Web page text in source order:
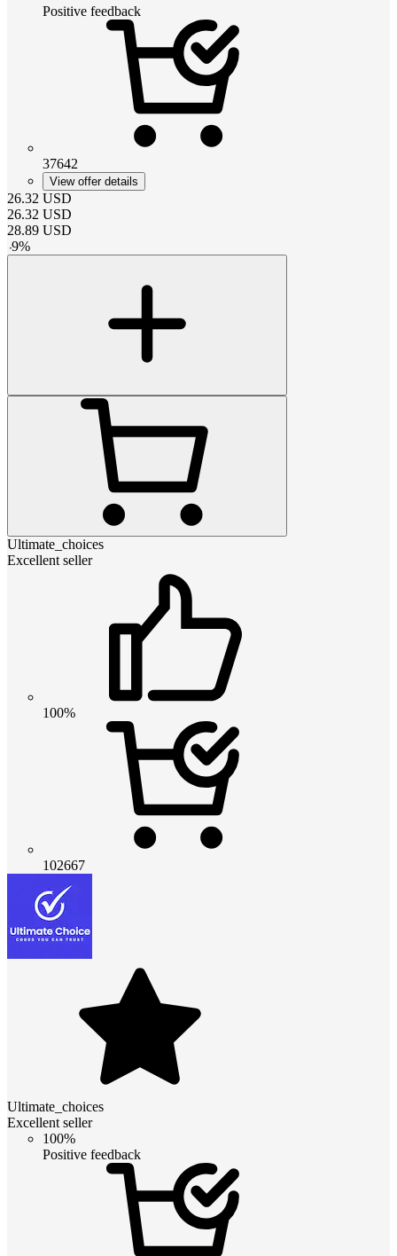
Positive feedback
37642
View offer details
26.32 USD
26.32 USD
28.89 USD
-9%
Ultimate_choices
Excellent seller
100%
102667
Ultimate_choices
Excellent seller
100%
Positive feedback